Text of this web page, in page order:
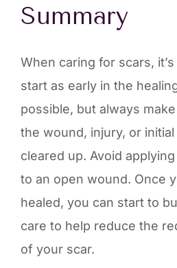
Summary
When caring for scars,
start as early in the
possible, but always
the wound, injury, or
cleared up. Avoid
to an open wound. Once
healed, you can start to
care to help reduce the
of your scar.